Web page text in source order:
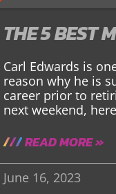
THE 5 BEST
Carl Edwards is
reason why he is
career prior to
next weekend,
READ MORE »
June 16, 2023